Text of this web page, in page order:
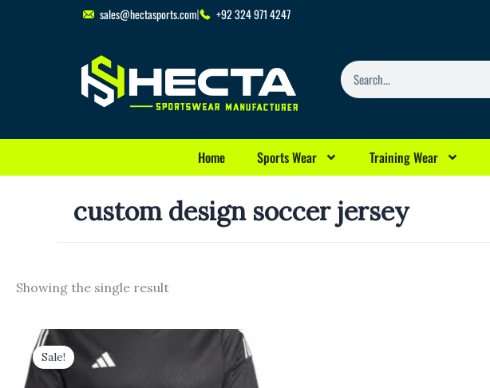
sales@hectasports.com +92 324 971 4247
Search
Home Sports Wear Training Wear
custom design soccer jersey
Showing the single result
Sale!
Original
price
was:
$8.00.
price